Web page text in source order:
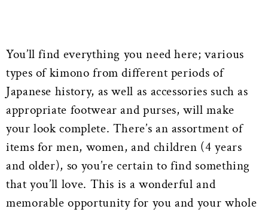
You’ll find everything you need here; various
types of kimono from different periods of
Japanese history, as well as accessories such as
appropriate footwear and purses, will make
your look complete. There’s an assortment of
items for men, women, and children (4 years
and older), so you’re certain to find something
that you’ll love. This is a wonderful and
memorable opportunity for you and your whole